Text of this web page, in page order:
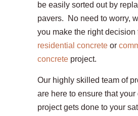
be easily sorted out by
pavers. No need to worry,
you make the right decision
residential concrete or
concrete project.
Our highly skilled team of
are here to ensure that your
project gets done to your